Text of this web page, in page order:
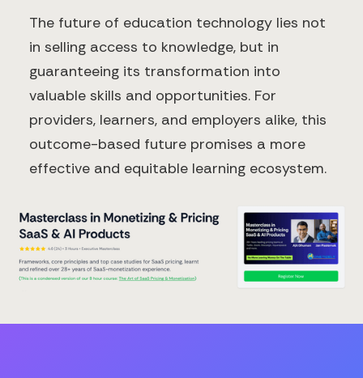
The future of education technology lies not
in selling access to knowledge, but in
guaranteeing its transformation into
valuable skills and opportunities. For
providers, learners, and employers alike, this
outcome-based future promises a more
effective and equitable learning ecosystem.